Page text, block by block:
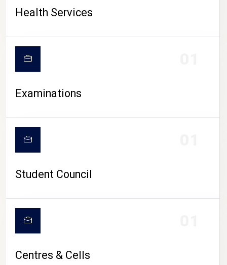
Health Services
Examinations
Student Council
Centres & Cells